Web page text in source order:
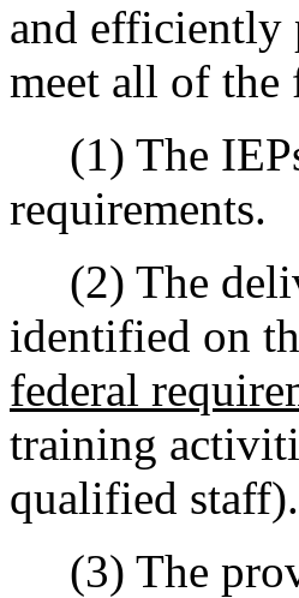
and efficiently
meet all of
(1) The
requirements.
(2) The
identified on
federal
training
qualified staff).
(3) The